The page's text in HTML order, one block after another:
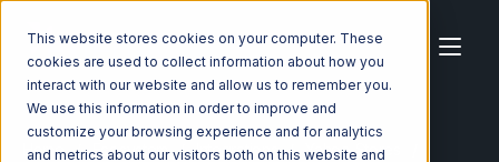
This website stores cookies on your computer. These
cookies are used to collect information about how you
interact with our website and allow us to remember you.
We use this information in order to improve and
customize your browsing experience and for analytics
and metrics about our visitors both on this website and
Home Ecosystem Integrations
Yahoo Stores